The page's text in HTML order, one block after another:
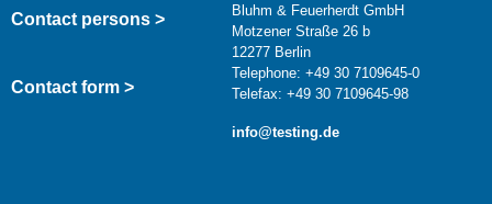
Contact persons >
Contact form >
Bluhm & Feuerherdt GmbH
Motzener Straße 26 b
12277 Berlin
Telephone: +49 30 7109645-0
Telefax: +49 30 7109645-98
info@testing.de